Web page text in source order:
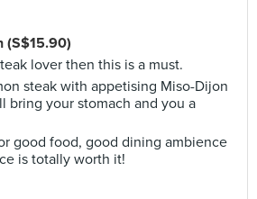
(S$15.90)
lover then this is a must.
steak with appetising Miso-Dijon
bring your stomach and you a
good food, good dining ambience
is totally worth it!